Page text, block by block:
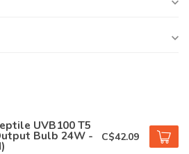
UVB100 T5
Bulb 24W - C$42.09